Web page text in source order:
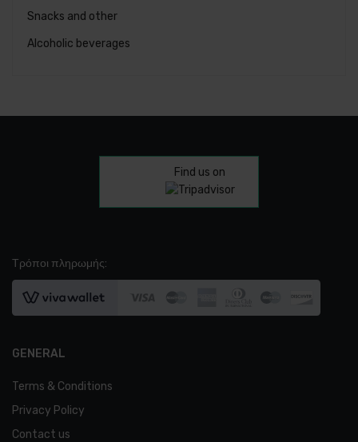
Americano
€2.30
Snacks and other
Alcoholic beverages
Find us on
Τρόποι πληρωμής:
GENERAL
Terms & Conditions
Privacy Policy
Contact us